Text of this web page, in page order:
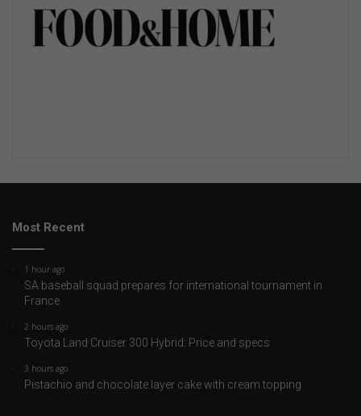
Most Recent
1 hour ago
SA baseball squad prepares for international tournament in
France
2 hours ago
Toyota Land Cruiser 300 Hybrid: Price and specs
3 hours ago
Pistachio and chocolate layer cake with cream topping